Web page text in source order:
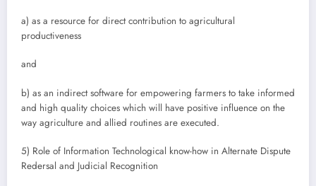
a) as a resource for direct contribution to agricultural
productiveness
and
b) as an indirect software for empowering farmers to take informed
and high quality choices which will have positive influence on the
way agriculture and allied routines are executed.
5) Role of Information Technological know-how in Alternate Dispute
Redersal and Judicial Recognition